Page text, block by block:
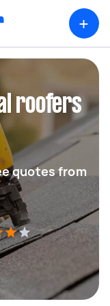
+
roofers
quotes from